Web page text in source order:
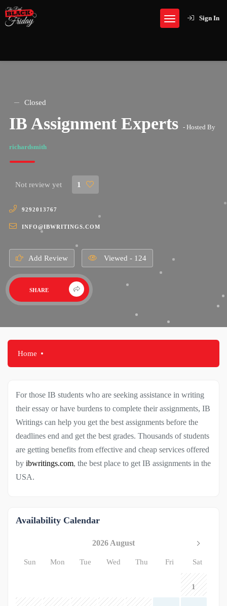
Sign In
Closed
IB Assignment Experts - Hosted By
richardsmith
Not review yet 1
9292013767
INFO@IBWRITINGS.COM
Add Review Viewed - 124
SHARE
Home
For those IB students who are seeking assistance in writing
their essay or have burdens to complete their assignments, IB
Writings can help you get the best assignments before the
deadlines end and get the best grades. Thousands of students
are getting benefits from effective and cheap services offered
by ibwritings.com, the best place to get IB assignments in the
USA.
Availability Calendar
2026 August
Sun Mon Tue Wed Thu Fri Sat
1